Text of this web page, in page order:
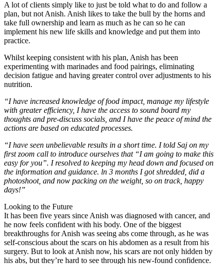
A lot of clients simply like to just be told what to do and follow a
plan, but not Anish. Anish likes to take the bull by the horns and
take full ownership and learn as much as he can so he can
implement his new life skills and knowledge and put them into
practice.
Whilst keeping consistent with his plan, Anish has been
experimenting with marinades and food pairings, eliminating
decision fatigue and having greater control over adjustments to his
nutrition.
“I have increased knowledge of food impact, manage my lifestyle
with greater efficiency, I have the access to sound board my
thoughts and pre-discuss socials, and I have the peace of mind the
actions are based on educated processes.
“I have seen unbelievable results in a short time. I told Saj on my
first zoom call to introduce ourselves that “I am going to make this
easy for you”. I resolved to keeping my head down and focused on
the information and guidance. ln 3 months I got shredded, did a
photoshoot, and now packing on the weight, so on track, happy
days!”
Looking to the Future
It has been five years since Anish was diagnosed with cancer, and
he now feels confident with his body. One of the biggest
breakthroughs for Anish was seeing abs come through, as he was
self-conscious about the scars on his abdomen as a result from his
surgery. But to look at Anish now, his scars are not only hidden by
his abs, but they’re hard to see through his new-found confidence.